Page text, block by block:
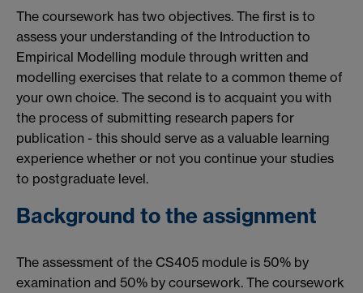
The coursework has two objectives. The first is to
assess your understanding of the Introduction to
Empirical Modelling module through written and
modelling exercises that relate to a common theme of
your own choice. The second is to acquaint you with
the process of submitting research papers for
publication - this should serve as a valuable learning
experience whether or not you continue your studies
to postgraduate level.
Background to the assignment
The assessment of the CS405 module is 50% by
examination and 50% by coursework. The coursework